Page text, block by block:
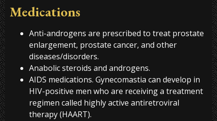
Medications
Anti-androgens are prescribed to treat prostate
enlargement, prostate cancer, and other
diseases/disorders.
Anabolic steroids and androgens.
AIDS medications. Gynecomastia can develop in
HIV-positive men who are receiving a treatment
regimen called highly active antiretroviral
therapy (HAART).